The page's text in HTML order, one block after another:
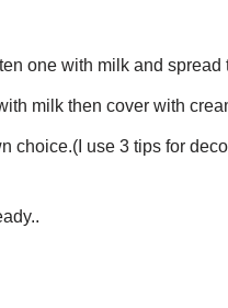
one with milk and spread
milk then cover with
choice.(I use 3 tips for